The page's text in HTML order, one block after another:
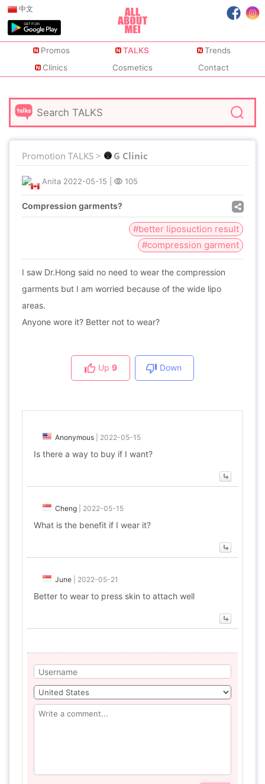
中文
Promos TALKS
Trends
Clinics
Cosmetics Contact
Promotion TALKS > G Clinic
Anita 2022-05-15 105
Compression garments?
#better liposuction result
#compression garment
I saw Dr.Hong said no need to wear the compression
garments but I am worried because of the wide lipo
areas.
Anyone wore it? Better not to wear?
Up 9 Down
Anonymous 2022-05-15
Is there a way to buy if I want?
Cheng 2022-05-15
What is the benefit if I wear it?
June 2022-05-21
Better to wear to press skin to attach well